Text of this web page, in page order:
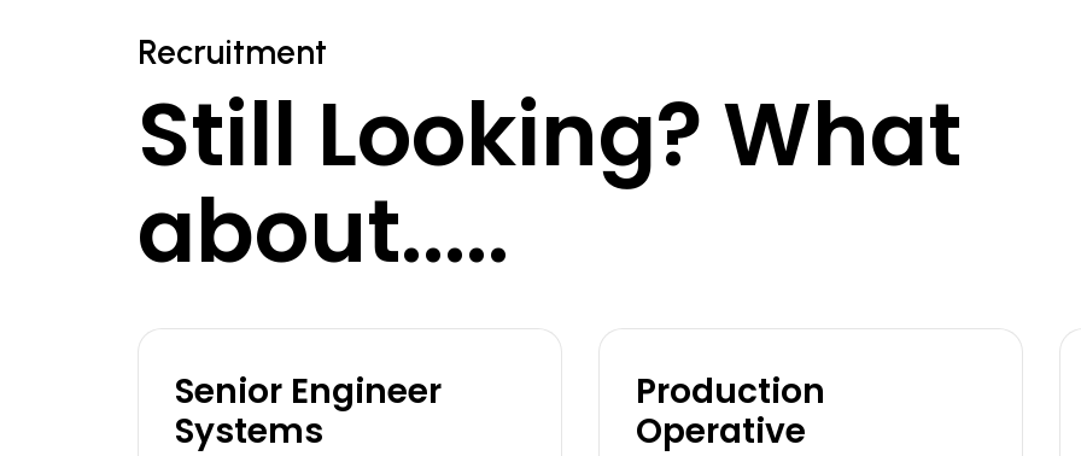
Recruitment
Still Looking? What
about.....
Senior Engineer
Systems
Production
Operative